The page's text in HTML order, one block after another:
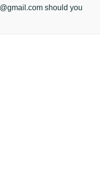
should you